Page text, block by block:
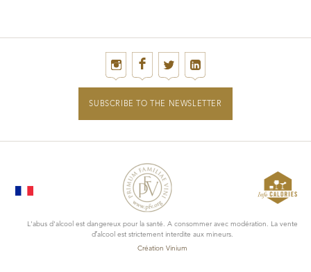
SUBSCRIBE TO THE NEWSLETTER
L'abus d'alcool est dangereux pour la santé. A consommer avec modération. La vente
d’alcool est strictement interdite aux mineurs.
Création Vinium